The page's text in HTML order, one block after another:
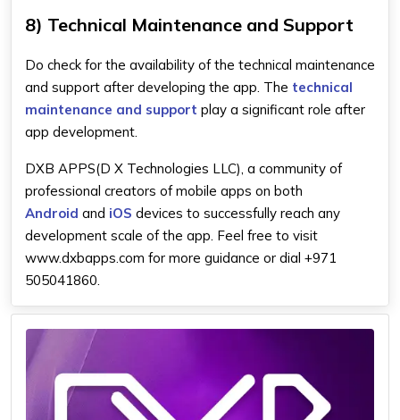
8) Technical Maintenance and Support
Do check for the availability of the technical maintenance
and support after developing the app. The technical
maintenance and support play a significant role after
app development.
DXB APPS(D X Technologies LLC), a community of
professional creators of mobile apps on both
Android and iOS devices to successfully reach any
development scale of the app. Feel free to visit
www.dxbapps.com for more guidance or dial +971
505041860.